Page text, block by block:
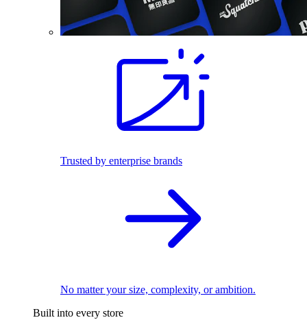
Trusted by enterprise brands
No matter your size, complexity, or ambition.
Built into every store